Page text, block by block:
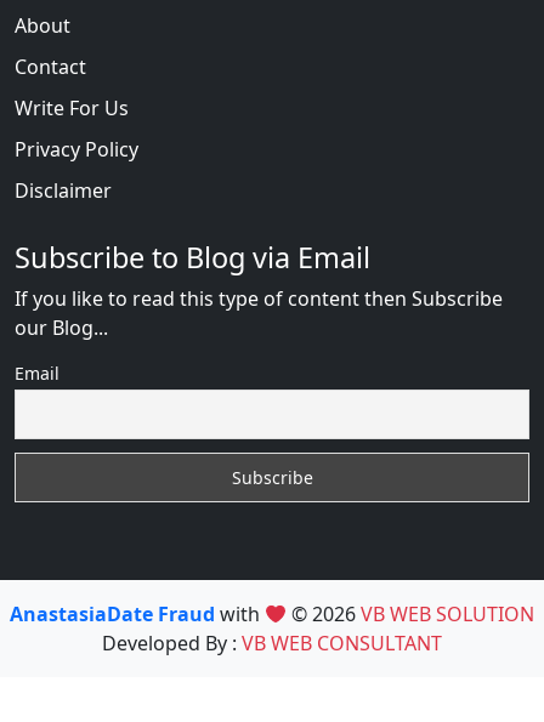
About
Contact
Write For Us
Privacy Policy
Disclaimer
Subscribe to Blog via Email
If you like to read this type of content then Subscribe
our Blog...
Email
AnastasiaDate Fraud with © 2026VB WEB SOLUTION
Developed By : VB WEB CONSULTANT